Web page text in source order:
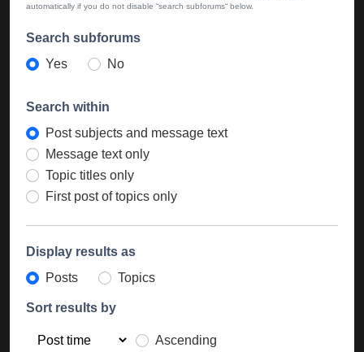
automatically if you do not disable “search subforums“ below.
Search subforums
Yes
No
Search within
Post subjects and message text
Message text only
Topic titles only
First post of topics only
Display results as
Posts
Topics
Sort results by
Ascending